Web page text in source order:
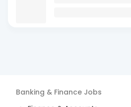
Banking & Finance Jobs